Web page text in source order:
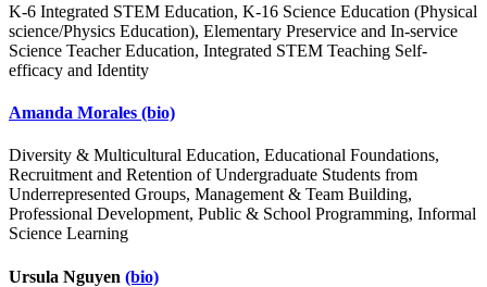
K-6 Integrated STEM Education, K-16 Science Education (Physical
science/Physics Education), Elementary Preservice and In-service
Science Teacher Education, Integrated STEM Teaching Self-
efficacy and Identity
Amanda Morales (bio)
Diversity & Multicultural Education, Educational Foundations,
Recruitment and Retention of Undergraduate Students from
Underrepresented Groups, Management & Team Building,
Professional Development, Public & School Programming, Informal
Science Learning
Ursula Nguyen (bio)